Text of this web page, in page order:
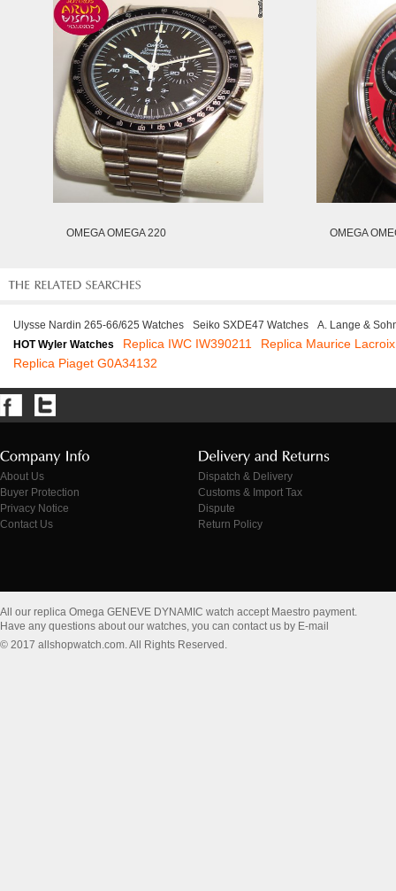
OMEGA OMEGA 220 OMEGA
Ulysse Nardin 265-66/625 Watches Seiko SXDE47 Watches
A. Lange &
HOT Wyler Watches
Replica IWC IW390211
Replica Maurice
Replica Piaget G0A34132
About Us
Buyer Protection
Privacy Notice
Contact Us
Dispatch & Delivery
Customs & Import Tax
Dispute
Return Policy
All our replica Omega GENEVE DYNAMIC watch accept Maestro payment.
Have any questions about our watches, you can contact us by E-mail
© 2017 allshopwatch.com. All Rights Reserved.